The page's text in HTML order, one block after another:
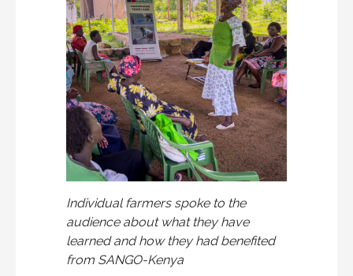
Individual farmers spoke to the
audience about what they have
learned and how they had benefited
from SANGO-Kenya